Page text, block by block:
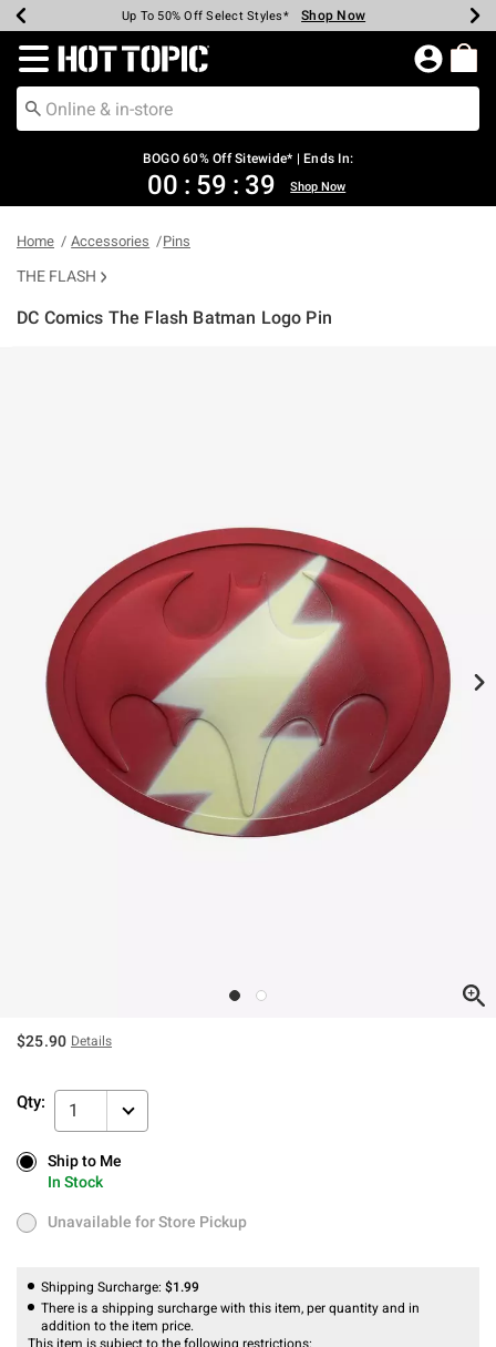
Earn Hot Cash Every $40 Spent* Shop Now
Up To 50% Off Select Styles* Shop Now
Up To 40% Off Backpacks* Shop Now
Up To 60% Off Clearance* Shop Now
Free Pickup In-Store* Shop Now
Free Shipping Over $75* Shop Now
Redirect to Hot Topic Home Page
BOGO 60% Off Sitewide* | Ends In:
00 : 59 : 39 Shop Now
Home Accessories Pins
THE FLASH
DC Comics The Flash Batman Logo Pin
$25.90 Details
Qty: 1
Ship to Me
In Stock
Ship to Me
In Stock
Unavailable for Store Pickup
Unavailable for Store Pickup
Shipping Surcharge: $1.99
There is a shipping surcharge with this item, per quantity and in
addition to the item price.
This item is subject to the following restrictions: